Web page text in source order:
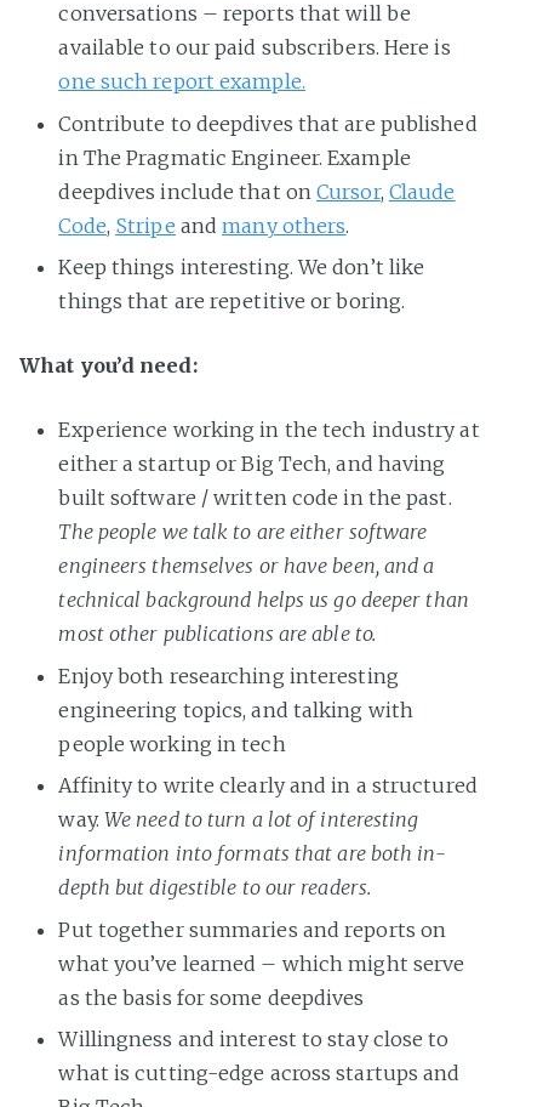
conversations – reports that will be
available to our paid subscribers. Here is
one such report example.
Contribute to deepdives that are published
in The Pragmatic Engineer. Example
deepdives include that onCursor, Claude
Code, Stripe andmany others.
Keep things interesting. We don’t like
things that are repetitive or boring.
What you’d need:
Experience working in the tech industry at
either a startup or Big Tech, and having
built software / written code in the past.
The people we talk to are either software
engineers themselves or have been, and a
technical background helps us go deeper than
most other publications are able to.
Enjoy both researching interesting
engineering topics, and talking with
people working in tech
Affinity to write clearly and in a structured
way. We need to turn a lot of interesting
information into formats that are both in-
depth but digestible to our readers.
Put together summaries and reports on
what you’ve learned – which might serve
as the basis for some deepdives
Willingness and interest to stay close to
what is cutting-edge across startups and